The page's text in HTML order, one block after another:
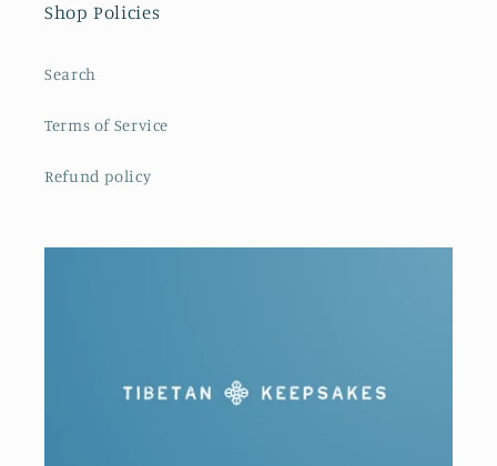
Shop Policies
Search
Terms of Service
Refund policy